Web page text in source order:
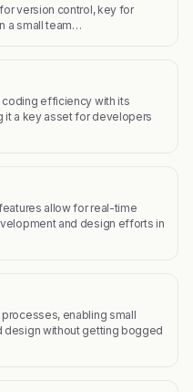
version control, key for
a small team…
coding efficiency with its
it a key asset for developers
allow for real-time
and design efforts in
enabling small
design without getting bogged